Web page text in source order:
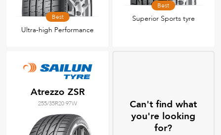
Best
Ultra-high Performance
Best
Superior Sports tyre
Atrezzo ZSR
255/35R20 97W
Can't find what
you're looking
for?